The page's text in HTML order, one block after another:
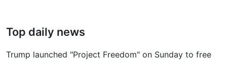
Top daily news
Trump launched "Project Freedom" on Sunday to free